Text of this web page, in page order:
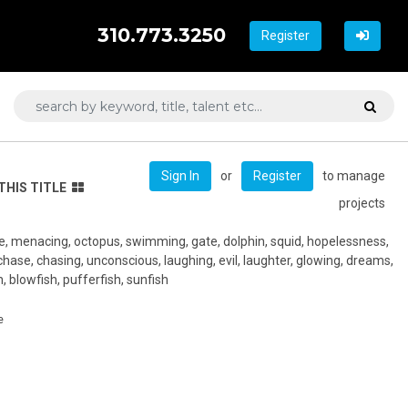
Register
310.773.3250
TITLE
Sign In or Register
to manage
projects
menacing, octopus, swimming, gate, dolphin, squid, hopelessness,
chasing, unconscious, laughing, evil, laughter, glowing, dreams,
blowfish, pufferfish, sunfish